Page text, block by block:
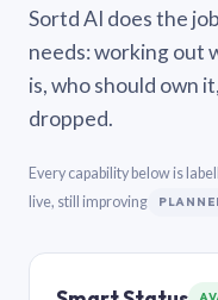
Sortd AI does the
needs: working out
is, who should own
dropped.
Every capability below is
live, still improving